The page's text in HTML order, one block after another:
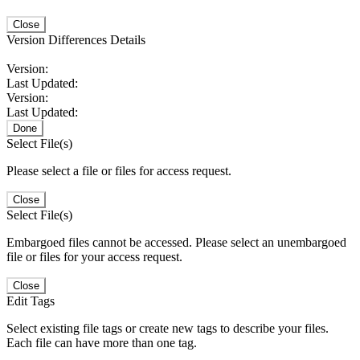
Close
Version Differences Details
Version:
Last Updated:
Version:
Last Updated:
Done
Select File(s)
Please select a file or files for access request.
Close
Select File(s)
Embargoed files cannot be accessed. Please select an unembargoed
file or files for your access request.
Close
Edit Tags
Select existing file tags or create new tags to describe your files.
Each file can have more than one tag.